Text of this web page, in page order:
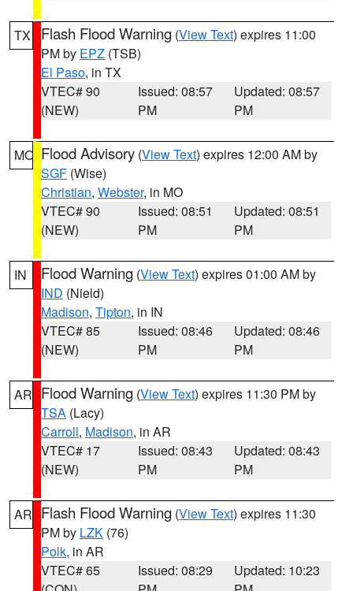
TX Flash Flood Warning (View Text) expires 11:00
PM by EPZ (TSB)
El Paso, in TX
VTEC# 90
(NEW)
Issued: 08:57
PM
Updated: 08:57
PM
MO Flood Advisory (View Text) expires 12:00 AM by
SGF (Wise)
Christian, Webster, in MO
VTEC# 90
(NEW)
Issued: 08:51
PM
Updated: 08:51
PM
IN Flood Warning (View Text) expires 01:00 AM by
IND (Nield)
Madison, Tipton, in IN
VTEC# 85
(NEW)
Issued: 08:46
PM
Updated: 08:46
PM
AR Flood Warning (View Text) expires 11:30 PM by
TSA (Lacy)
Carroll, Madison, in AR
VTEC# 17
(NEW)
Issued: 08:43
PM
Updated: 08:43
PM
AR Flash Flood Warning (View Text) expires 11:30
PM by LZK (76)
Polk, in AR
VTEC# 65
Issued: 08:29
Updated: 10:23